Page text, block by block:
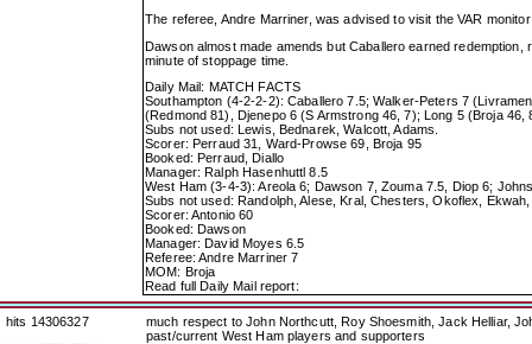
The referee, Andre Marriner, was advised to visit the VAR
Dawson almost made amends but Caballero earned
minute of stoppage time.
Daily Mail: MATCH FACTS
Southampton (4-2-2-2): Caballero 7.5; Walker-Peters 7
(Redmond 81), Djenepo 6 (S Armstrong 46, 7); Long 5 (Broja 46,
Subs not used: Lewis, Bednarek, Walcott, Adams.
Scorer: Perraud 31, Ward-Prowse 69, Broja 95
Booked: Perraud, Diallo
Manager: Ralph Hasenhuttl 8.5
West Ham (3-4-3): Areola 6; Dawson 7, Zouma 7.5, Diop 6;
Subs not used: Randolph, Alese, Kral, Chesters, Okoflex,
Scorer: Antonio 60
Booked: Dawson
Manager: David Moyes 6.5
Referee: Andre Marriner 7
MOM: Broja
Read full Daily Mail report:
hits 14306327
much respect to John Northcutt, Roy Shoesmith, Jack Helliar,
past/current West Ham players and supporters